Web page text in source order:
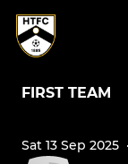
FIRST TEAM
Sat 13 Sep 2025 ·